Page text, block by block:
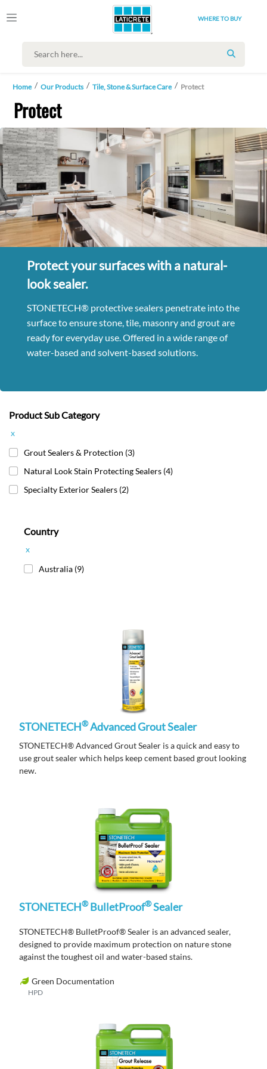
WHERE TO BUY
SEARCH
Home Our Products Tile, Stone & Surface Care Protect
Protect
Protect your surfaces with a natural-
look sealer.
STONETECH® protective sealers penetrate into the
surface to ensure stone, tile, masonry and grout are
ready for everyday use. Offered in a wide range of
water-based and solvent-based solutions.
Product Sub Category
x
Grout Sealers & Protection (3)
Natural Look Stain Protecting Sealers (4)
Specialty Exterior Sealers (2)
Country
x
Australia (9)
STONETECH®Advanced Grout Sealer
STONETECH® Advanced Grout Sealer is a quick and easy to
use grout sealer which helps keep cement based grout looking
new.
STONETECH®BulletProof®Sealer
STONETECH® BulletProof® Sealer is an advanced sealer,
designed to provide maximum protection on nature stone
against the toughest oil and water-based stains.
Green Documentation
HPD